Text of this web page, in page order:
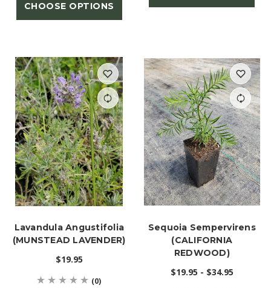
CHOOSE OPTIONS
Lavandula Angustifolia
(MUNSTEAD LAVENDER)
$19.95
(0)
Sequoia Sempervirens
(CALIFORNIA
REDWOOD)
$19.95 - $34.95